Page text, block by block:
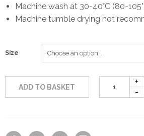
Machine wash at 30-40°C (80-
Machine tumble drying not
Size
ADD TO BASKET